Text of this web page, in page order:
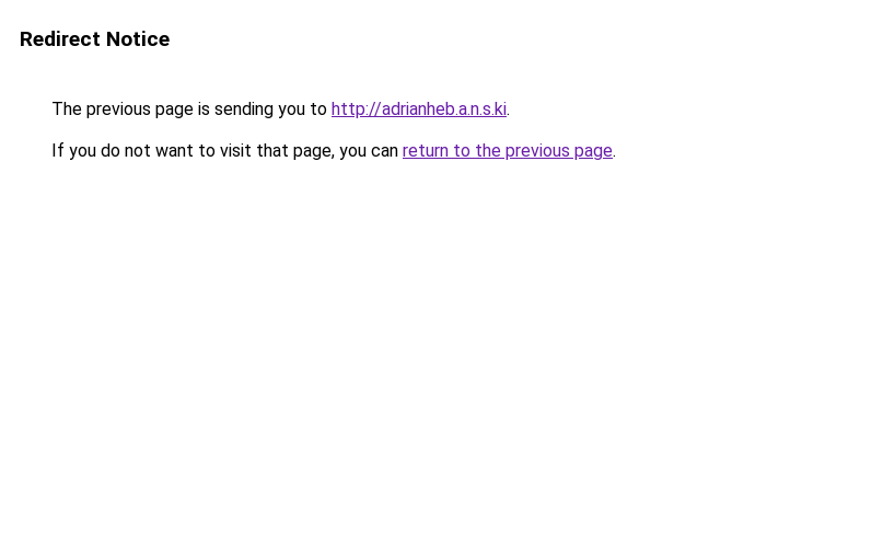
Redirect Notice
The previous page is sending you to http://adrianheb.a.n.s.ki.
If you do not want to visit that page, you can return to the previous page.